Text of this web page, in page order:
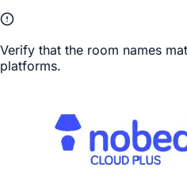
Verify that the room names
platforms.